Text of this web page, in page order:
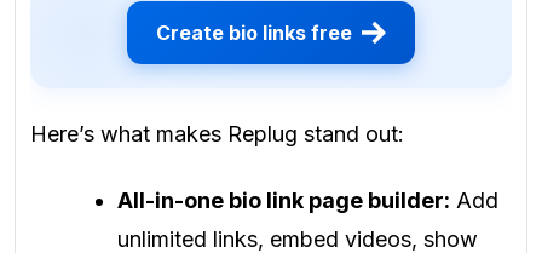
Create bio links free
Here’s what makes Replug stand out:
All-in-one bio link page builder: Add
unlimited links, embed videos, show